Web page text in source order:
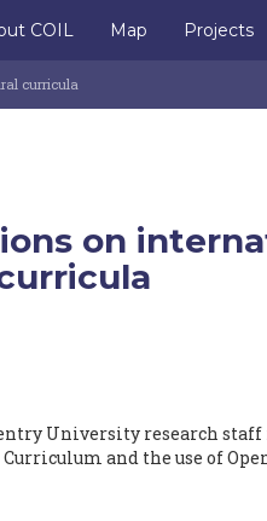
COIL Map Projects
curricula
on
University research
and the use of